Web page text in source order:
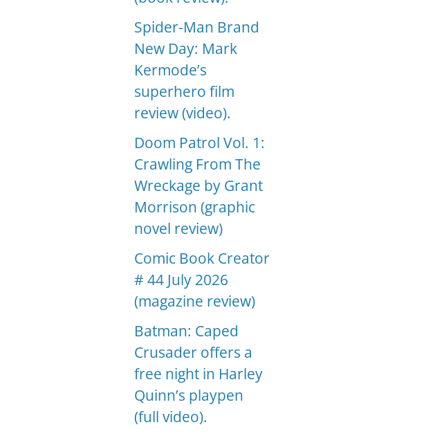
Spider-Man Brand
New Day: Mark
Kermode’s
superhero film
review (video).
Doom Patrol Vol. 1:
Crawling From The
Wreckage by Grant
Morrison (graphic
novel review)
Comic Book Creator
# 44 July 2026
(magazine review)
Batman: Caped
Crusader offers a
free night in Harley
Quinn’s playpen
(full video).